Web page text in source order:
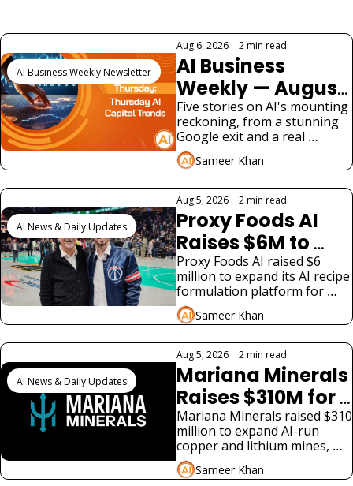
AI Business Weekly Newsletter
Aug 6, 2026 2 min read
AI Business
Weekly — August
6, 2026: Google
Loses Its Chief
Scientist as AI
Safety Cracks
Widen
Five stories on AI's mounting
reckoning, from a stunning
Google exit and a real
security scare in UK testing
to SpaceX's costly AI bet and
stories.
Sameer Khan
AI News & Daily Updates
Aug 5, 2026 2 min read
Proxy Foods AI
Raises $6M to
Scale Food R&D
Platform
Proxy Foods AI raised $6
million to expand its AI recipe
formulation platform for
food and beverage
manufacturers, led by Ted
Sameer Khan
AI News & Daily Updates
Aug 5, 2026 2 min read
Mariana Minerals
Raises $310M for
AI-Run US Mines
Mariana Minerals raised $310
million to expand AI-run
copper and lithium mines,
betting on domestic critical
mineral supply for AI
Sameer Khan